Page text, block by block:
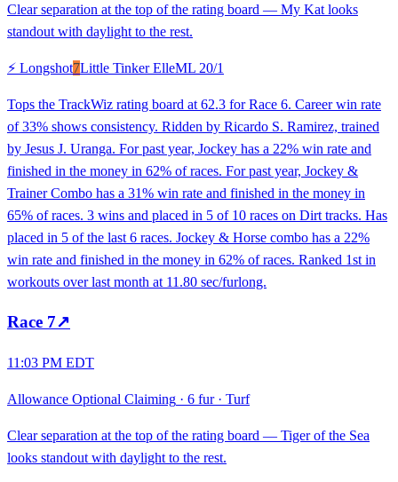
Clear separation at the top of the rating board — My Kat looks
standout with daylight to the rest.
⚡ Longshot7Little Tinker ElleML 20/1
Tops the TrackWiz rating board at 62.3 for Race 6. Career win rate
of 33% shows consistency. Ridden by Ricardo S. Ramirez, trained
by Jesus J. Uranga. For past year, Jockey has a 22% win rate and
finished in the money in 62% of races. For past year, Jockey &
Trainer Combo has a 31% win rate and finished in the money in
65% of races. 3 wins and placed in 5 of 10 races on Dirt tracks. Has
placed in 5 of the last 6 races. Jockey & Horse combo has a 22%
win rate and finished in the money in 62% of races. Ranked 1st in
workouts over last month at 11.80 sec/furlong.
Race 7↗
11:03 PM EDT
Allowance Optional Claiming · 6 fur· Turf
Clear separation at the top of the rating board — Tiger of the Sea
looks standout with daylight to the rest.